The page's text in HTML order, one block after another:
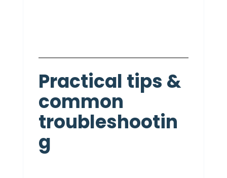
Practical tips &
common
troubleshootin
g